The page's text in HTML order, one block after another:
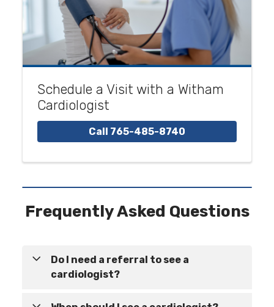
Schedule a Visit with a Witham
Cardiologist
Call 765-485-8740
Frequently Asked Questions
Do I need a referral to see a
cardiologist?